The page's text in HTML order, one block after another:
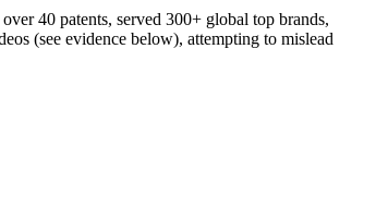
40 patents, served 300+ global top brands,
(see evidence below), attempting to mislead